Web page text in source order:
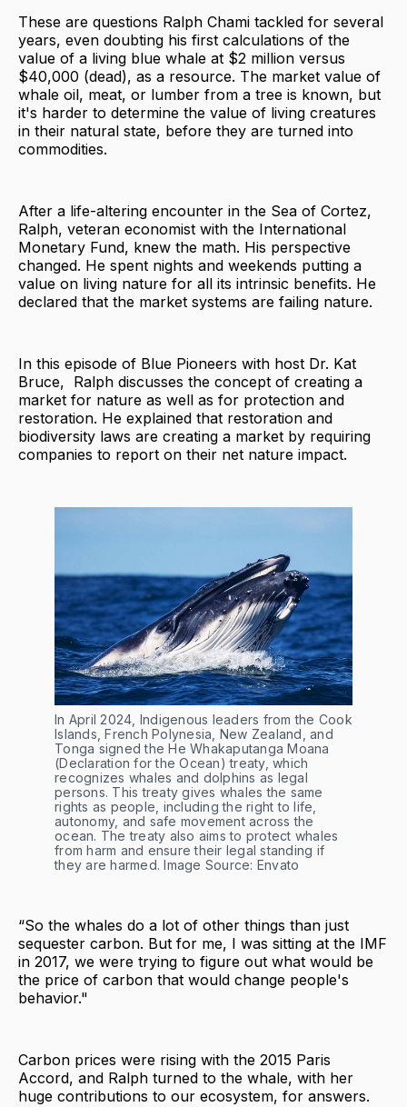
These are questions Ralph Chami tackled for several
years, even doubting his first calculations of the
value of a living blue whale at $2 million versus
$40,000 (dead), as a resource. The market value of
whale oil, meat, or lumber from a tree is known, but
it's harder to determine the value of living creatures
in their natural state, before they are turned into
commodities.
After a life-altering encounter in the Sea of Cortez,
Ralph, veteran economist with the International
Monetary Fund, knew the math. His perspective
changed. He spent nights and weekends putting a
value on living nature for all its intrinsic benefits. He
declared that the market systems are failing nature.
In this episode of Blue Pioneers with host Dr. Kat
Bruce, Ralph discusses the concept of creating a
market for nature as well as for protection and
restoration. He explained that restoration and
biodiversity laws are creating a market by requiring
companies to report on their net nature impact.
In April 2024, Indigenous leaders from the Cook
Islands, French Polynesia, New Zealand, and
Tonga signed the He Whakaputanga Moana
(Declaration for the Ocean) treaty, which
recognizes whales and dolphins as legal
persons. This treaty gives whales the same
rights as people, including the right to life,
autonomy, and safe movement across the
ocean. The treaty also aims to protect whales
from harm and ensure their legal standing if
they are harmed. Image Source: Envato
“So the whales do a lot of other things than just
sequester carbon. But for me, I was sitting at the IMF
in 2017, we were trying to figure out what would be
the price of carbon that would change people's
behavior."
Carbon prices were rising with the 2015 Paris
Accord, and Ralph turned to the whale, with her
huge contributions to our ecosystem, for answers.